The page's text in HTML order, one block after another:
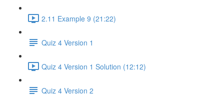
2.11 Example 9 (21:22)
Quiz 4 Version 1
Quiz 4 Version 1 Solution (12:12)
Quiz 4 Version 2